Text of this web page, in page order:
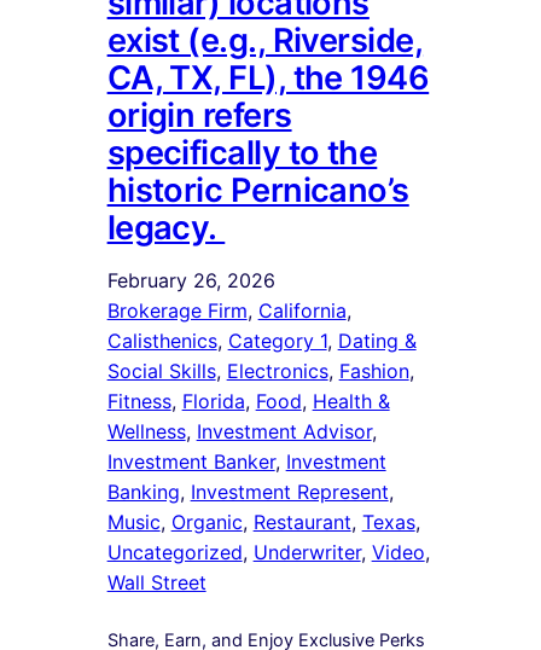
exist (e.g., Riverside,
CA, TX, FL), the 1946
origin refers
specifically to the
historic Pernicano’s
legacy.
February 26, 2026
Brokerage Firm, California ,
Calisthenics, Category 1, Dating &
Social Skills, Electronics, Fashion ,
Fitness, Florida, Food, Health &
Wellness, Investment Advisor ,
Investment Banker, Investment
Banking, Investment Represent ,
Music, Organic, Restaurant, Texas ,
Uncategorized, Underwriter, Video ,
Wall Street
Share, Earn, and Enjoy Exclusive Perks